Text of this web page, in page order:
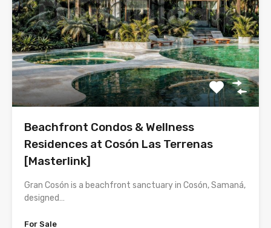
Beachfront Condos & Wellness
Residences at Cosón Las Terrenas
[Masterlink]
Gran Cosón is a beachfront sanctuary in Cosón, Samaná,
designed…
For Sale